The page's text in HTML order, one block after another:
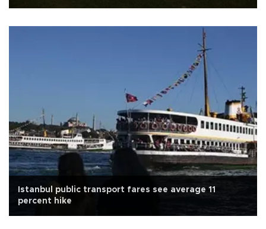
Istanbul public transport fares see average 11
percent hike